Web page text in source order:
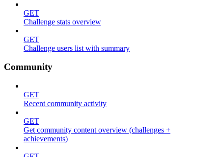
GET
Challenge stats overview
GET
Challenge users list with summary
Community
GET
Recent community activity
GET
Get community content overview (challenges +
achievements)